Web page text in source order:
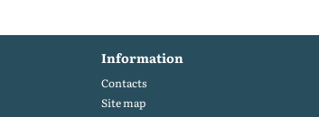
Information
Contacts
Site map